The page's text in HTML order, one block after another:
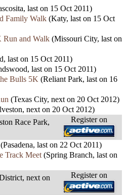
last on 15 Oct 2011)
Family Walk (Katy, last on 15 Oct
Run and Walk (Missouri City, last on
last on 15 Oct 2011)
last on 15 Oct 2011)
Bulls 5K (Reliant Park, last on 16
(Texas City, next on 20 Oct 2012)
next on 20 Oct 2012)
Race Park,
Register on
(Pasadena, last on 22 Oct 2011)
Track Meet (Spring Branch, last on
next on
Register on